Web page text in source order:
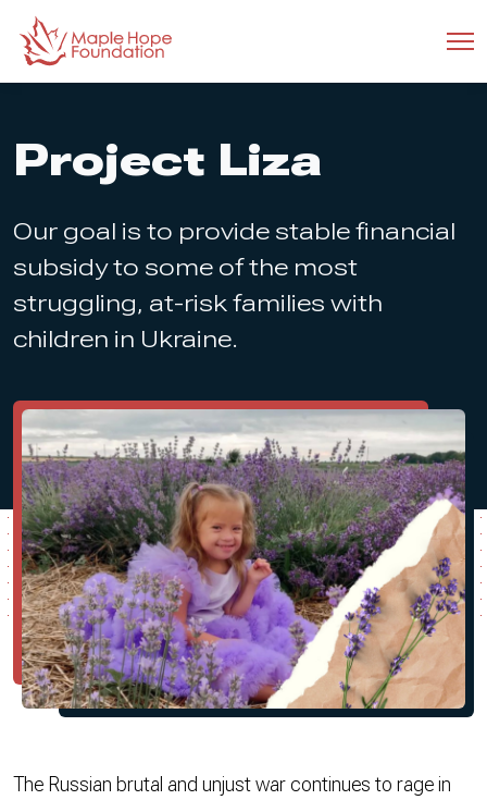
Project Liza
Our goal is to provide stable financial
subsidy to some of the most
struggling, at-risk families with
children in Ukraine.
The Russian brutal and unjust war continues to rage in